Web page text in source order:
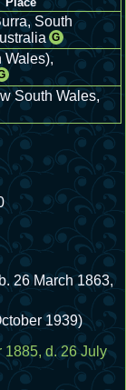
South
G
Wales),
South Wales,
26 March 1863,
1939)
d. 26 July